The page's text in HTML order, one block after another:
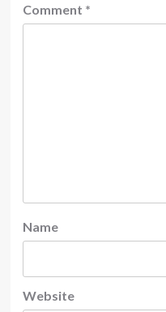
Comment *
Name
Website